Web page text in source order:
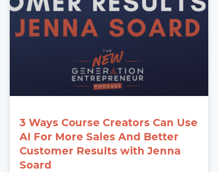
3 Ways Course Creators Can Use
AI For More Sales And Better
Customer Results with Jenna
Soard